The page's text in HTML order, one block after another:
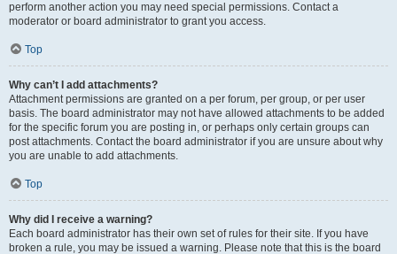
perform another action you may need special permissions. Contact a
moderator or board administrator to grant you access.
Top
Why can’t I add attachments?
Attachment permissions are granted on a per forum, per group, or per user
basis. The board administrator may not have allowed attachments to be added
for the specific forum you are posting in, or perhaps only certain groups can
post attachments. Contact the board administrator if you are unsure about why
you are unable to add attachments.
Top
Why did I receive a warning?
Each board administrator has their own set of rules for their site. If you have
broken a rule, you may be issued a warning. Please note that this is the board